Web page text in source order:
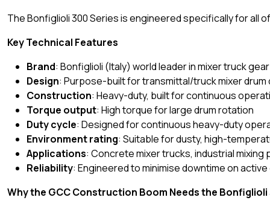
The Bonfiglioli 300 Series is engineered specifically for all
Key Technical Features
Brand: Bonfiglioli (Italy) world leader in mixer truck
Design: Purpose-built for transmittal/truck mixer drum
Construction: Heavy-duty, built for continuous
Torque output: High torque for large drum rotation
Duty cycle: Designed for continuous heavy-duty
Environment rating: Suitable for dusty, high-
Applications: Concrete mixer trucks, industrial mixing
Reliability: Engineered to minimise downtime on
Why the GCC Construction Boom Needs the Bonfiglioli